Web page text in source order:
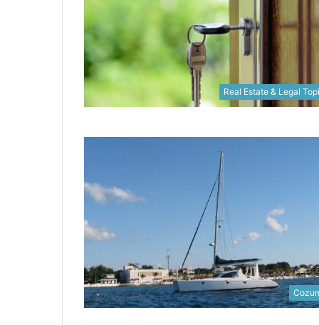
Real Estate & Legal